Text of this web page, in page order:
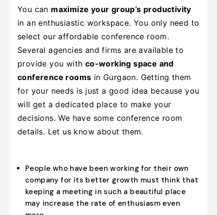
You can maximize your group’s productivity
in an enthusiastic workspace. You only need to
select our affordable conference room.
Several agencies and firms are available to
provide you with co-working space and
conference rooms in Gurgaon. Getting them
for your needs is just a good idea because you
will get a dedicated place to make your
decisions. We have some conference room
details. Let us know about them.
People who have been working for their own
company for its better growth must think that
keeping a meeting in such a beautiful place
may increase the rate of enthusiasm even